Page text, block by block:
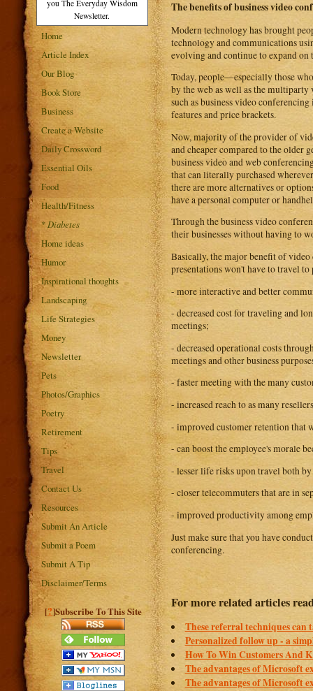
you The Everyday Wisdom
Newsletter.
Home
Article Index
Our Blog
Book Store
Business
Create a Website
Daily Crossword
Essential Oils
Food
Health/Fitness
* Diabetes
Home ideas
Humor
Inspirational thoughts
Landscaping
Life Strategies
Money
Newsletter
Pets
Photos/Graphics
Poetry
Retirement
Tips
Travel
Contact Us
Resources
Submit An Article
Submit a Poem
Submit A Tip
Disclaimer/Terms
[?]Subscribe To This Site
The benefits of business video
Modern technology has brought
technology and communications
evolving and continue to expand on
Today, people—especially those
by the web as well as the
such as business video
features and price brackets.
Now, majority of the provider of
and cheaper compared to the older
business video and web
that can literally purchased
there are more alternatives or
have a personal computer or
Through the business video
their businesses without having to
Basically, the major benefit of video
presentations won't have to travel
- more interactive and better
- decreased cost for traveling and
meetings;
- decreased operational costs
meetings and other business
- faster meeting with the many
- increased reach to as many
- improved customer retention
- can boost the employee's morale
- lesser life risks upon travel both
- closer telecommuters that are in
- improved productivity among
Just make sure that you have
conferencing.
For more related articles
These referral techniques can
Personalized follow up - a
How To Win Customers And
The advantages of Microsoft
The advantages of Microsoft